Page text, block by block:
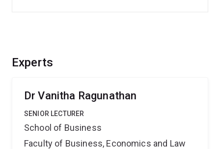
Experts
Dr Vanitha Ragunathan
SENIOR LECTURER
School of Business
Faculty of Business, Economics and Law